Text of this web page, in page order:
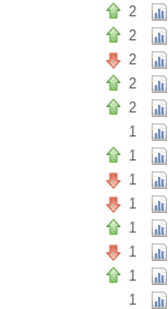
2
2
2
2
2
1
1
1
1
1
1
1
1